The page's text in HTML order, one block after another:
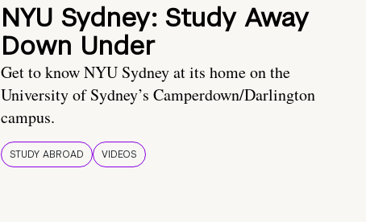
NYU Sydney: Study Away
Down Under
Get to know NYU Sydney at its home on the
University of Sydney’s Camperdown/Darlington
campus.
STUDY ABROAD VIDEOS